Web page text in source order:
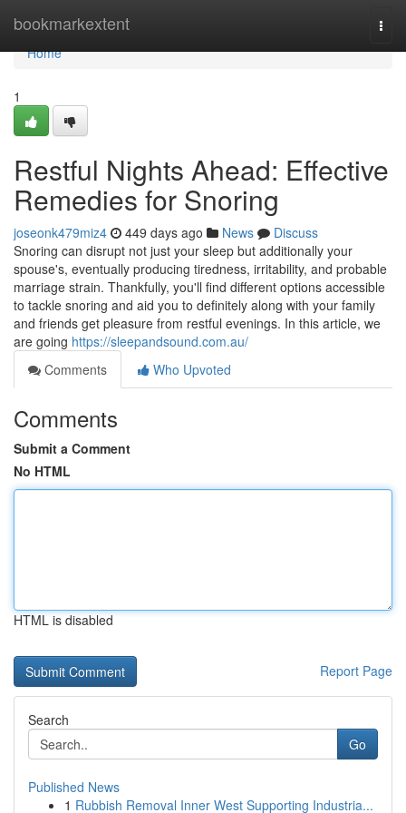
bookmarkextent
Home
Home
1
Restful Nights Ahead: Effective
Remedies for Snoring
joseonk479miz4 449 days ago News
Discuss
Snoring can disrupt not just your sleep but additionally your
spouse's, eventually producing tiredness, irritability, and probable
marriage strain. Thankfully, you'll find different options accessible
to tackle snoring and aid you to definitely along with your family
and friends get pleasure from restful evenings. In this article, we
are going https://sleepandsound.com.au/
Comments
Who Upvoted
Comments
Submit a Comment
No HTML
HTML is disabled
Report Page
Search
Go
Published News
1 Rubbish Removal Inner West Supporting Industria...